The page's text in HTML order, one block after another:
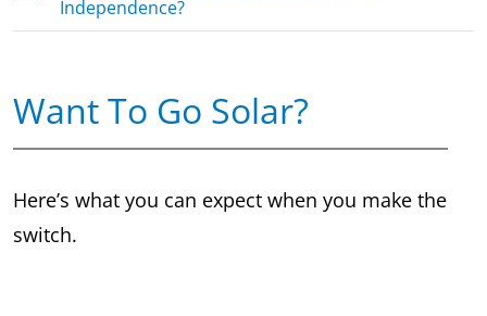
Independence?
Want To Go Solar?
Here’s what you can expect when you make the
switch.